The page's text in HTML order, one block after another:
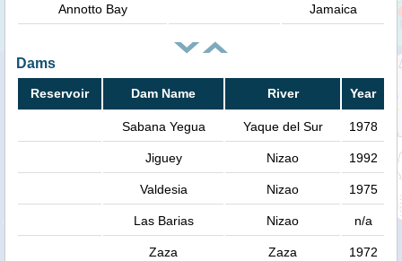
Annotto Bay Jamaica
Dams
Reservoir Dam Name River Year
Sabana Yegua Yaque del Sur 1978
Jiguey Nizao 1992
Valdesia Nizao 1975
Las Barias Nizao n/a
Zaza Zaza 1972